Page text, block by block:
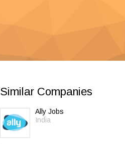
Similar Companies
Ally Jobs
India